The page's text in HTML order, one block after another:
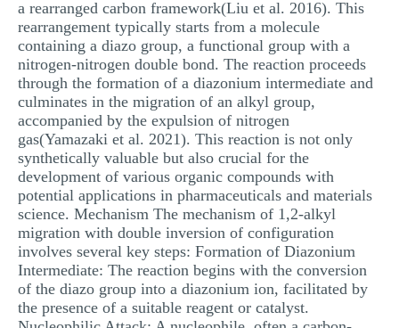
a rearranged carbon framework(Liu et al. 2016). This
rearrangement typically starts from a molecule
containing a diazo group, a functional group with a
nitrogen-nitrogen double bond. The reaction proceeds
through the formation of a diazonium intermediate and
culminates in the migration of an alkyl group,
accompanied by the expulsion of nitrogen
gas(Yamazaki et al. 2021). This reaction is not only
synthetically valuable but also crucial for the
development of various organic compounds with
potential applications in pharmaceuticals and materials
science. Mechanism The mechanism of 1,2-alkyl
migration with double inversion of configuration
involves several key steps: Formation of Diazonium
Intermediate: The reaction begins with the conversion
of the diazo group into a diazonium ion, facilitated by
the presence of a suitable reagent or catalyst.